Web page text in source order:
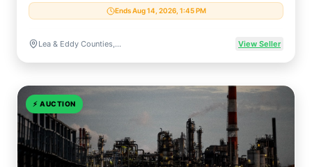
Ends Aug 14, 2026, 1:45 PM
Lea & Eddy Counties, NM / Beckham County, OK View Seller
⚡ AUCTION